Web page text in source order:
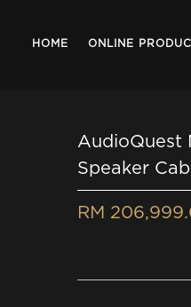
HOME ONLINE
AudioQuest
Speaker
RM